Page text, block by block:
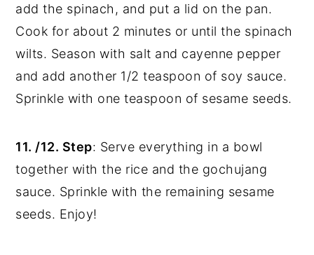
add the spinach, and put a lid on the pan.
Cook for about 2 minutes or until the spinach
wilts. Season with salt and cayenne pepper
and add another 1/2 teaspoon of soy sauce.
Sprinkle with one teaspoon of sesame seeds.
11. /12. Step: Serve everything in a bowl
together with the rice and the gochujang
sauce. Sprinkle with the remaining sesame
seeds. Enjoy!